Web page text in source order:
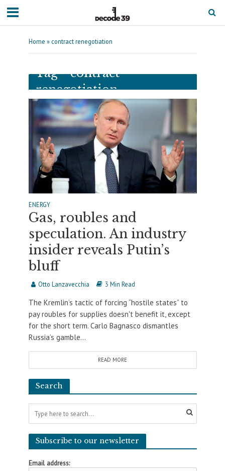
Home » contract renegotiation
Tag - contract
renegotiation
ENERGY
Gas, roubles and
speculation. An industry
insider reveals Putin’s
bluff
Otto Lanzavecchia 3 Min Read
The Kremlin’s tactic of forcing “hostile states” to
pay roubles for supplies doesn't benefit it, except
for the short term. Carlo Bagnasco dismantles
Russia’s gamble...
READ MORE
Search
Subscribe to our newsletter
Email address: